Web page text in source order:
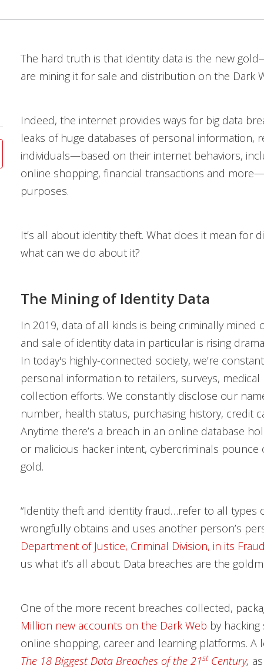
The hard truth is that identity data is the new
are mining it for sale and distribution on the Dark
Indeed, the internet provides ways for big data
leaks of huge databases of personal information,
individuals—based on their internet behaviors,
online shopping, financial transactions and
purposes.
It’s all about identity theft. What does it mean for
what can we do about it?
The Mining of Identity Data
In 2019, data of all kinds is being criminally
and sale of identity data in particular is rising
In today's highly-connected society, we’re
personal information to retailers, surveys,
collection efforts. We constantly disclose our
number, health status, purchasing history, credit
Anytime there’s a breach in an online database
or malicious hacker intent, cybercriminals
gold.
“Identity theft and identity fraud…refer to all types
wrongfully obtains and uses another person’s
Department of Justice, Criminal Division, in its
us what it’s all about. Data breaches are the
One of the more recent breaches collected,
Million new accounts on the Dark Web by
online shopping, career and learning platforms.
The 18 Biggest Data Breaches of the 21stCentury,